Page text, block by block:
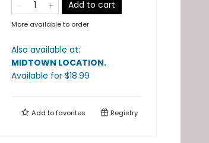
Add to cart
More available to order
Also available at:
MIDTOWN LOCATION.
Available for $18.99
Add tofavorites Registry